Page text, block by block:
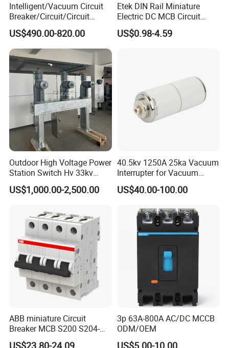
Intelligent/Vacuum Circuit
Breaker/Circuit/Circuit
Breaker
ELCB/Miniature/Electric
Circuit /Electrical/Three
Position/Sf6 Circuit Breaker
US$490.00-820.00
Etek DIN Rail Miniature
Electric DC MCB Circuit
Electrical Breaker Etm1-63
US$0.98-4.59
Outdoor High Voltage Power
Station Switch Hv 33kv
35kv 36kv 3 Phase High
Breaking Electric /Electrical
630A 1250A Breaker
US$1,000.00-2,500.00
40.5kv 1250A 25ka Vacuum
Interrupter for Vacuum
Circuit Breaker
US$40.00-100.00
ABB miniature Circuit
Breaker MCB S200 S204-
C0.5 C1 C2 C3 C4 C6 C8
3p 63A-800A AC/DC MCCB
ODM/OEM